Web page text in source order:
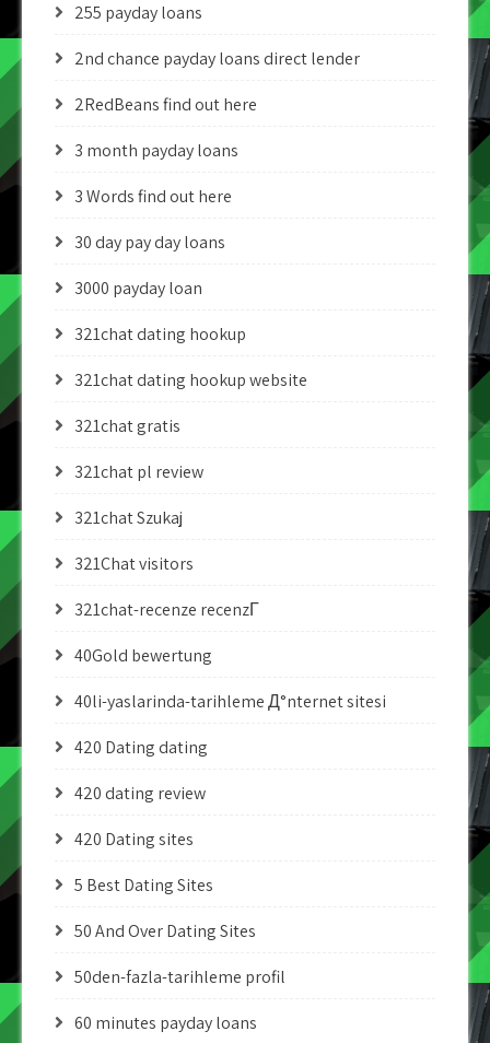
255 payday loans
2nd chance payday loans direct lender
2RedBeans find out here
3 month payday loans
3 Words find out here
30 day pay day loans
3000 payday loan
321chat dating hookup
321chat dating hookup website
321chat gratis
321chat pl review
321chat Szukaj
321Chat visitors
321chat-recenze recenzГ­
40Gold bewertung
40li-yaslarinda-tarihleme Д°nternet sitesi
420 Dating dating
420 dating review
420 Dating sites
5 Best Dating Sites
50 And Over Dating Sites
50den-fazla-tarihleme profil
60 minutes payday loans